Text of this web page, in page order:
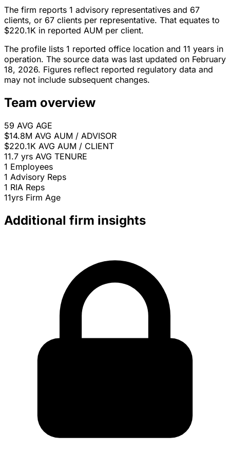
The firm reports 1 advisory representatives and 67
clients, or 67 clients per representative. That equates to
$220.1K in reported AUM per client.
The profile lists 1 reported office location and 11 years in
operation. The source data was last updated on February
18, 2026. Figures reflect reported regulatory data and
may not include subsequent changes.
Team overview
59 AVG AGE
$14.8M AVG AUM / ADVISOR
$220.1K AVG AUM / CLIENT
11.7 yrs AVG TENURE
1 Employees
1 Advisory Reps
1 RIA Reps
11yrs Firm Age
Additional firm insights